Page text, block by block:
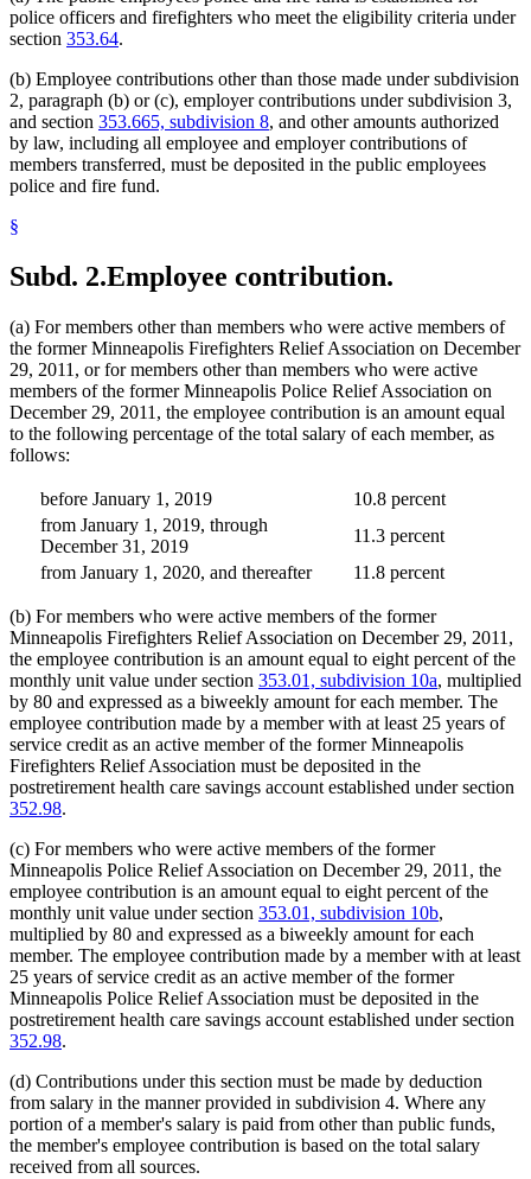
police officers and firefighters who meet the eligibility criteria under
section 353.64.
(b) Employee contributions other than those made under subdivision
2, paragraph (b) or (c), employer contributions under subdivision 3,
and section 353.665, subdivision 8, and other amounts authorized
by law, including all employee and employer contributions of
members transferred, must be deposited in the public employees
police and fire fund.
§
Subd. 2.Employee contribution.
(a) For members other than members who were active members of
the former Minneapolis Firefighters Relief Association on December
29, 2011, or for members other than members who were active
members of the former Minneapolis Police Relief Association on
December 29, 2011, the employee contribution is an amount equal
to the following percentage of the total salary of each member, as
follows:
before January 1, 2019
10.8 percent
from January 1, 2019, through
December 31, 2019
11.3 percent
from January 1, 2020, and thereafter
11.8 percent
(b) For members who were active members of the former
Minneapolis Firefighters Relief Association on December 29, 2011,
the employee contribution is an amount equal to eight percent of the
monthly unit value under section 353.01, subdivision 10a, multiplied
by 80 and expressed as a biweekly amount for each member. The
employee contribution made by a member with at least 25 years of
service credit as an active member of the former Minneapolis
Firefighters Relief Association must be deposited in the
postretirement health care savings account established under section
352.98.
(c) For members who were active members of the former
Minneapolis Police Relief Association on December 29, 2011, the
employee contribution is an amount equal to eight percent of the
monthly unit value under section 353.01, subdivision 10b,
multiplied by 80 and expressed as a biweekly amount for each
member. The employee contribution made by a member with at least
25 years of service credit as an active member of the former
Minneapolis Police Relief Association must be deposited in the
postretirement health care savings account established under section
352.98.
(d) Contributions under this section must be made by deduction
from salary in the manner provided in subdivision 4. Where any
portion of a member's salary is paid from other than public funds,
the member's employee contribution is based on the total salary
received from all sources.